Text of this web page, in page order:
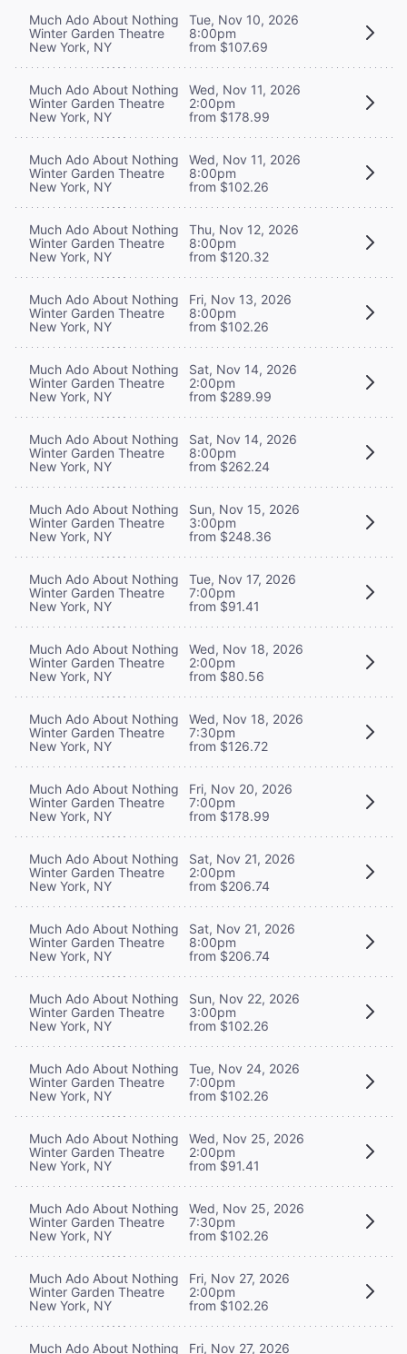
Much Ado About Nothing
Winter Garden Theatre
New York, NY
Tue, Nov 10, 2026
8:00pm
from $107.69
Much Ado About Nothing
Winter Garden Theatre
New York, NY
Wed, Nov 11, 2026
2:00pm
from $178.99
Much Ado About Nothing
Winter Garden Theatre
New York, NY
Wed, Nov 11, 2026
8:00pm
from $102.26
Much Ado About Nothing
Winter Garden Theatre
New York, NY
Thu, Nov 12, 2026
8:00pm
from $120.32
Much Ado About Nothing
Winter Garden Theatre
New York, NY
Fri, Nov 13, 2026
8:00pm
from $102.26
Much Ado About Nothing
Winter Garden Theatre
New York, NY
Sat, Nov 14, 2026
2:00pm
from $289.99
Much Ado About Nothing
Winter Garden Theatre
New York, NY
Sat, Nov 14, 2026
8:00pm
from $262.24
Much Ado About Nothing
Winter Garden Theatre
New York, NY
Sun, Nov 15, 2026
3:00pm
from $248.36
Much Ado About Nothing
Winter Garden Theatre
New York, NY
Tue, Nov 17, 2026
7:00pm
from $91.41
Much Ado About Nothing
Winter Garden Theatre
New York, NY
Wed, Nov 18, 2026
2:00pm
from $80.56
Much Ado About Nothing
Winter Garden Theatre
New York, NY
Wed, Nov 18, 2026
7:30pm
from $126.72
Much Ado About Nothing
Winter Garden Theatre
New York, NY
Fri, Nov 20, 2026
7:00pm
from $178.99
Much Ado About Nothing
Winter Garden Theatre
New York, NY
Sat, Nov 21, 2026
2:00pm
from $206.74
Much Ado About Nothing
Winter Garden Theatre
New York, NY
Sat, Nov 21, 2026
8:00pm
from $206.74
Much Ado About Nothing
Winter Garden Theatre
New York, NY
Sun, Nov 22, 2026
3:00pm
from $102.26
Much Ado About Nothing
Winter Garden Theatre
New York, NY
Tue, Nov 24, 2026
7:00pm
from $102.26
Much Ado About Nothing
Winter Garden Theatre
New York, NY
Wed, Nov 25, 2026
2:00pm
from $91.41
Much Ado About Nothing
Winter Garden Theatre
New York, NY
Wed, Nov 25, 2026
7:30pm
from $102.26
Much Ado About Nothing
Winter Garden Theatre
New York, NY
Fri, Nov 27, 2026
2:00pm
from $102.26
Much Ado About Nothing
Fri, Nov 27, 2026